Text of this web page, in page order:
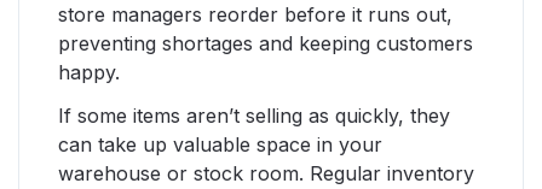
store managers reorder before it runs out,
preventing shortages and keeping customers
happy.
If some items aren’t selling as quickly, they
can take up valuable space in your
warehouse or stock room. Regular inventory